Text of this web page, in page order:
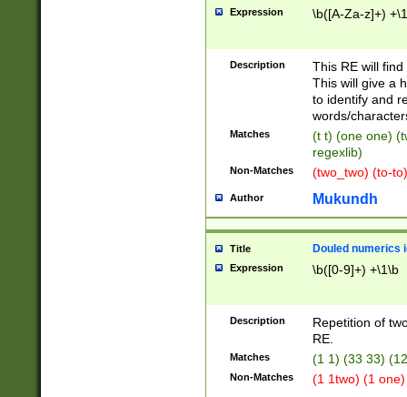
Expression \b([A-Za-z]+)
Description
This RE will
This will give a
to identify and
words/
Matches
(t t) (one one)
regexlib)
Non-Matches (two_two) (to-
Author Mukundh
Title Douled numerics
Expression \b([0-9]+) +\1\b
Description
Repetition of
RE.
Matches (1 1) (33 33)
Non-Matches (1 1two) (1